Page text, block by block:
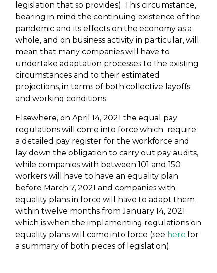
legislation that so provides). This circumstance,
bearing in mind the continuing existence of the
pandemic and its effects on the economy as a
whole, and on business activity in particular, will
mean that many companies will have to
undertake adaptation processes to the existing
circumstances and to their estimated
projections, in terms of both collective layoffs
and working conditions.
Elsewhere, on April 14, 2021 the equal pay
regulations will come into force which require
a detailed pay register for the workforce and
lay down the obligation to carry out pay audits,
while companies with between 101 and 150
workers will have to have an equality plan
before March 7, 2021 and companies with
equality plans in force will have to adapt them
within twelve months from January 14, 2021,
which is when the implementing regulations on
equality plans will come into force (see here for
a summary of both pieces of legislation).